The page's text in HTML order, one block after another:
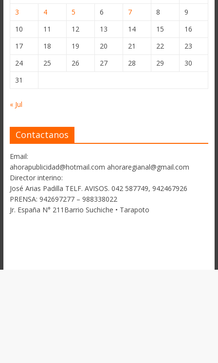
3
4 5 6 7 8
9
10
11 12 13 14 15
16
17
18 19 20 21 22
23
24
25 26 27 28 29
30
31
« Jul
Contactanos
Email:
ahorapublicidad@hotmail.com ahoraregianal@gmail.com
Director interino:
José Arias Padilla TELF. AVISOS. 042 587749, 942467926
PRENSA: 942697277 – 988338022
Jr. España N° 211Barrio Suchiche • Tarapoto